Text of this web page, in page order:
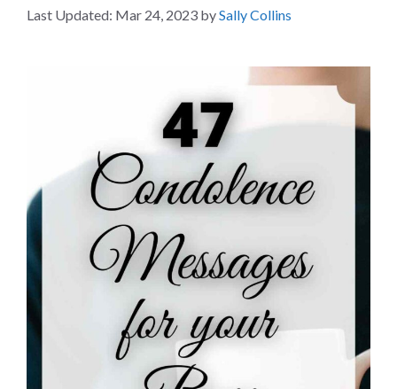
Mar 24, 2023 bySally Collins